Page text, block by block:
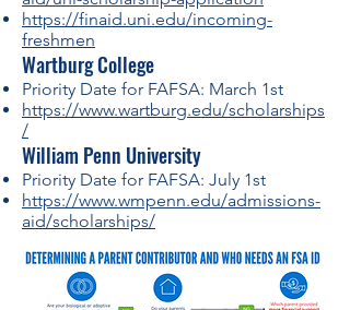
https://finaid.uni.edu/incoming-
freshmen
Wartburg College
Priority Date for FAFSA: March 1st
https://www.wartburg.edu/scholarships
/
William Penn University
Priority Date for FAFSA: July 1st
https://www.wmpenn.edu/admissions-
aid/scholarships/